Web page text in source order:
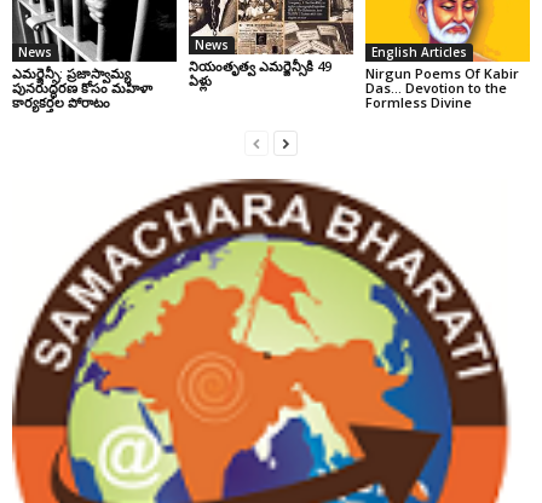
News
ఎమర్జెన్సీ: ప్రజాస్వామ్య
పునరుద్ధరణ కోసం మహిళా
కార్యకర్తల పోరాటం
News
నియంతృత్వ ఎమర్జెన్సీకి 49
ఏళ్లు
English Articles
Nirgun Poems Of Kabir
Das… Devotion to the
Formless Divine